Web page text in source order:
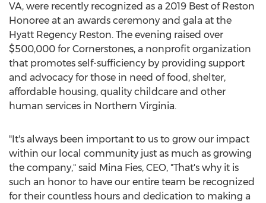
VA, were recently recognized as a 2019 Best of Reston
Honoree at an awards ceremony and gala at the
Hyatt Regency Reston. The evening raised over
$500,000 for Cornerstones, a nonprofit organization
that promotes self-sufficiency by providing support
and advocacy for those in need of food, shelter,
affordable housing, quality childcare and other
human services in Northern Virginia.
"It's always been important to us to grow our impact
within our local community just as much as growing
the company," said Mina Fies, CEO, "That's why it is
such an honor to have our entire team be recognized
for their countless hours and dedication to making a